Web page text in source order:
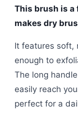
This brush is
makes dry
It features soft,
enough to
The long
easily reach
perfect for a